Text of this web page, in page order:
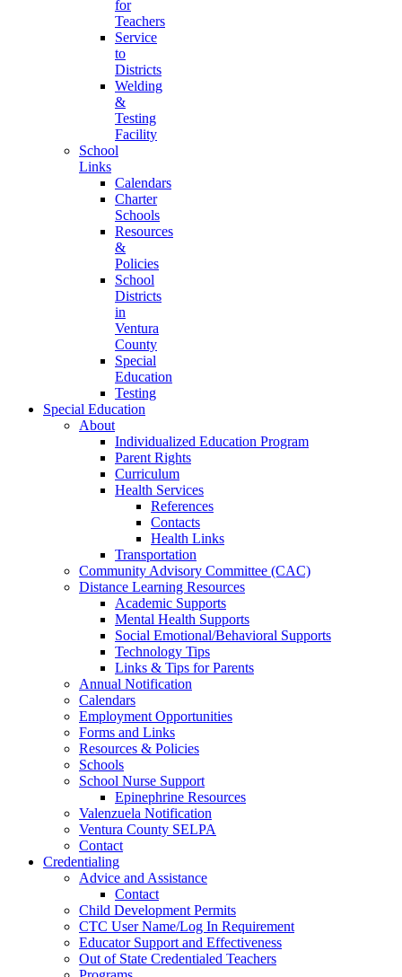
for
Teachers
Service
to
Districts
Welding
&
Testing
Facility
School
Links
Calendars
Charter
Schools
Resources
&
Policies
School
Districts
in
Ventura
County
Special
Education
Testing
Special Education
About
Individualized Education Program
Parent Rights
Curriculum
Health Services
References
Contacts
Health Links
Transportation
Community Advisory Committee (CAC)
Distance Learning Resources
Academic Supports
Mental Health Supports
Social Emotional/Behavioral Supports
Technology Tips
Links & Tips for Parents
Annual Notification
Calendars
Employment Opportunities
Forms and Links
Resources & Policies
Schools
School Nurse Support
Epinephrine Resources
Valenzuela Notification
Ventura County SELPA
Contact
Credentialing
Advice and Assistance
Contact
Child Development Permits
CTC User Name/Log In Requirement
Educator Support and Effectiveness
Out of State Credentialed Teachers